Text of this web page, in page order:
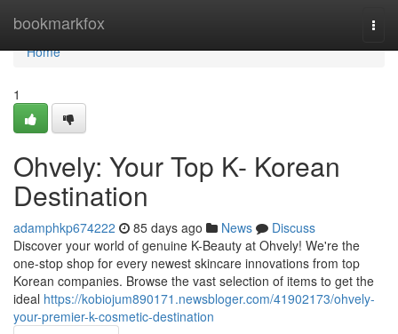
bookmarkfox
Home
Home
1
Ohvely: Your Top K- Korean
Destination
adamphkp674222 85 days ago News
Discuss
Discover your world of genuine K-Beauty at Ohvely! We're the
one-stop shop for every newest skincare innovations from top
Korean companies. Browse the vast selection of items to get the
ideal https://kobiojum890171.newsbloger.com/41902173/ohvely-
your-premier-k-cosmetic-destination